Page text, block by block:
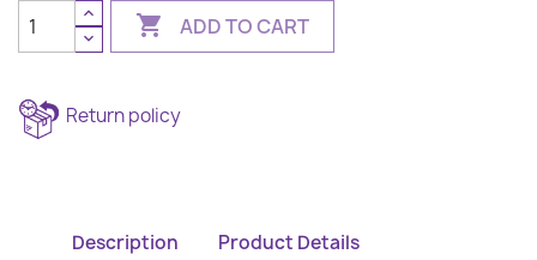
 ADD TO CART
Return policy
Description Product Details